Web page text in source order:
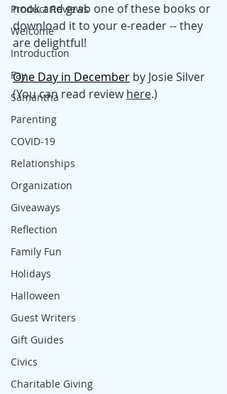
Product Reviews
Welcome
Introduction
Fay
Samantha
Parenting
COVID-19
Relationships
Organization
Giveaways
Reflection
Family Fun
Holidays
Halloween
Guest Writers
Gift Guides
Civics
Charitable Giving
nook and grab one of these books or
download it to your e-reader -- they
are delightful!
One Day in December by Josie Silver
(You can read review here.)